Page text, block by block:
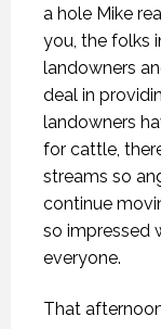
a hole Mike
you, the folks
landowners
deal in
landowners
for cattle,
streams so
continue
so impressed
everyone.
That